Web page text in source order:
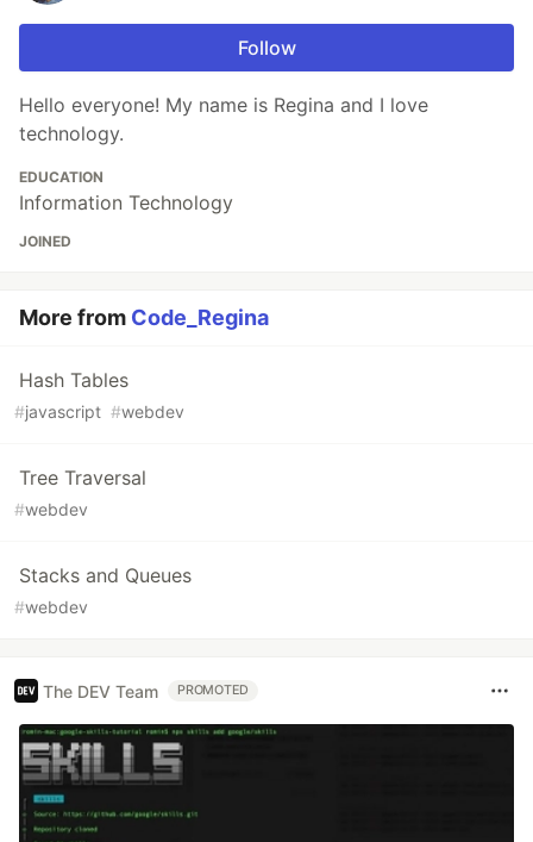
Follow
Hello everyone! My name is Regina and I love
technology.
EDUCATION
Information Technology
JOINED
More from Code_Regina
Hash Tables
#javascript #webdev
Tree Traversal
#webdev
Stacks and Queues
#webdev
The DEV Team PROMOTED